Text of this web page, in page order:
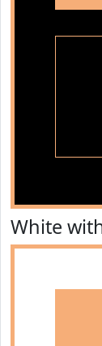
White